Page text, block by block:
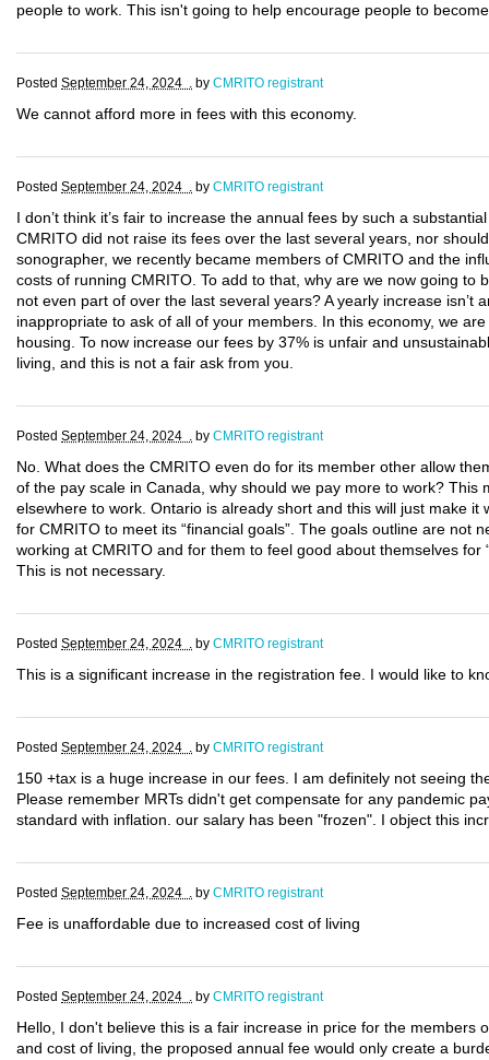
people to work. This isn't going to help encourage people to
Posted September 24, 2024 . by CMRITO registrant
We cannot afford more in fees with this economy.
Posted September 24, 2024 . by CMRITO registrant
I don’t think it’s fair to increase the annual fees by such a
CMRITO did not raise its fees over the last several years, nor
sonographer, we recently became members of CMRITO and the
costs of running CMRITO. To add to that, why are we now going to
not even part of over the last several years? A yearly increase isn’t
inappropriate to ask of all of your members. In this economy, we
housing. To now increase our fees by 37% is unfair and
living, and this is not a fair ask from you.
Posted September 24, 2024 . by CMRITO registrant
No. What does the CMRITO even do for its member other allow
of the pay scale in Canada, why should we pay more to work?
elsewhere to work. Ontario is already short and this will just make
for CMRITO to meet its “financial goals”. The goals outline are not
working at CMRITO and for them to feel good about themselves for
This is not necessary.
Posted September 24, 2024 . by CMRITO registrant
This is a significant increase in the registration fee. I would like to
Posted September 24, 2024 . by CMRITO registrant
150 +tax is a huge increase in our fees. I am definitely not seeing
Please remember MRTs didn't get compensate for any pandemic
standard with inflation. our salary has been "frozen". I object this
Posted September 24, 2024 . by CMRITO registrant
Fee is unaffordable due to increased cost of living
Posted September 24, 2024 . by CMRITO registrant
Hello, I don't believe this is a fair increase in price for the members
and cost of living, the proposed annual fee would only create a